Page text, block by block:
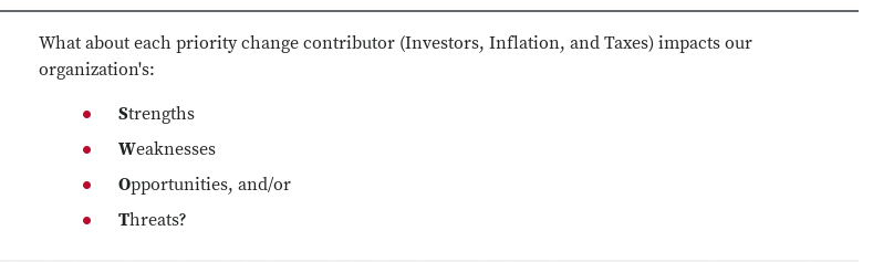
What about each priority change contributor (Investors, Inflation, and Taxes) impacts our
organization's:
Strengths
Weaknesses
Opportunities, and/or
Threats?